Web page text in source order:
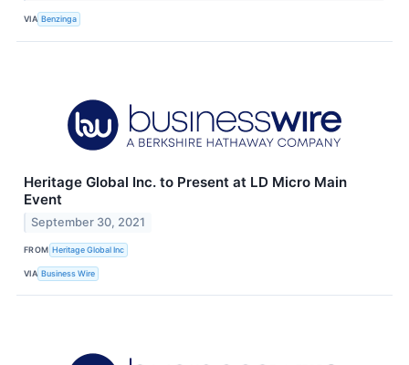
VIA Benzinga
Heritage Global Inc. to Present at LD Micro Main
Event
September 30, 2021
FROM Heritage Global Inc
VIA Business Wire